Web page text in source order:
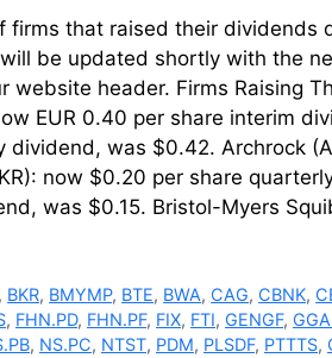
firms that raised their
be updated shortly with the
our website header. Firms
EUR 0.40 per share interim
was $0.42. Archrock
now $0.20 per share
was $0.15. Bristol-Myers
, BKR, BMYMP, BTE, BWA, CAG, CBNK,
, FHN.PD, FHN.PF, FIX, FTI, GENGF,
, NS.PC, NTST, PDM, PLSDF, PTTTS,